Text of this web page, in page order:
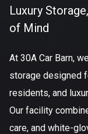
Luxury
of Mind
At 30A Car Barn,
storage designed
residents, and
Our facility
care, and white-